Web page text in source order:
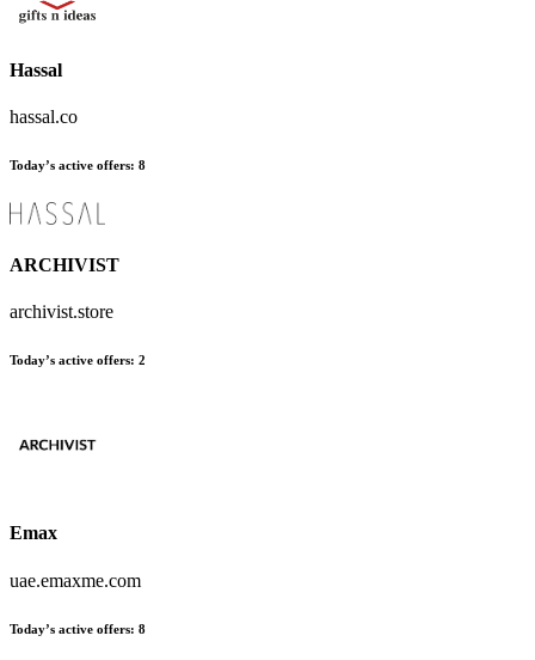
Hassal
hassal.co
Today’s active offers: 8
ARCHIVIST
archivist.store
Today’s active offers: 2
Emax
uae.emaxme.com
Today’s active offers: 8